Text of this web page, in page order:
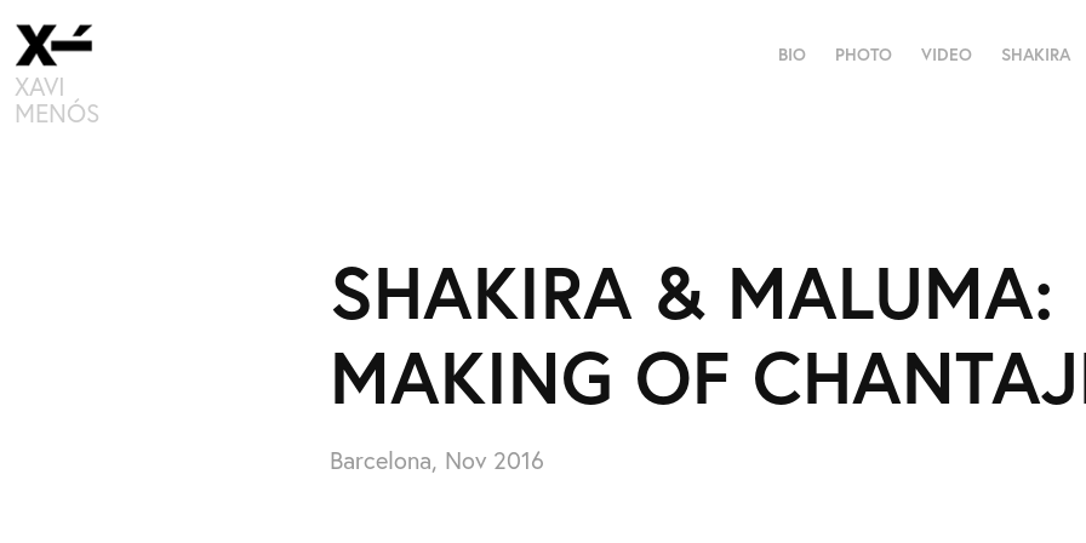
XAVI
MENÓS
BIO PHOTO VIDEO SHAKIRA
SHAKIRA & MALUMA:
MAKING OF
Barcelona, Nov 2016